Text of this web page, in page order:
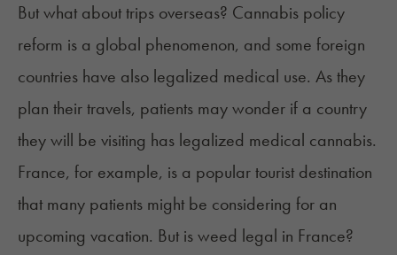
But what about trips overseas? Cannabis policy
reform is a global phenomenon, and some foreign
countries have also legalized medical use. As they
plan their travels, patients may wonder if a country
they will be visiting has legalized medical cannabis.
France, for example, is a popular tourist destination
that many patients might be considering for an
upcoming vacation. But is weed legal in France?